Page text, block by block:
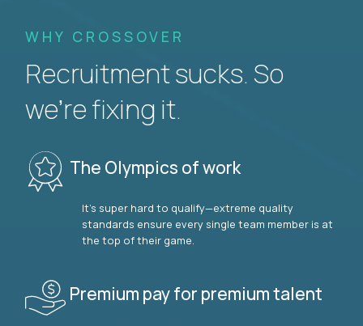
WHY CROSSOVER
Recruitment sucks. So
we’re fixing it.
The Olympics of work
It’s super hard to qualify—extreme quality
standards ensure every single team member is at
the top of their game.
Premium pay for premium talent